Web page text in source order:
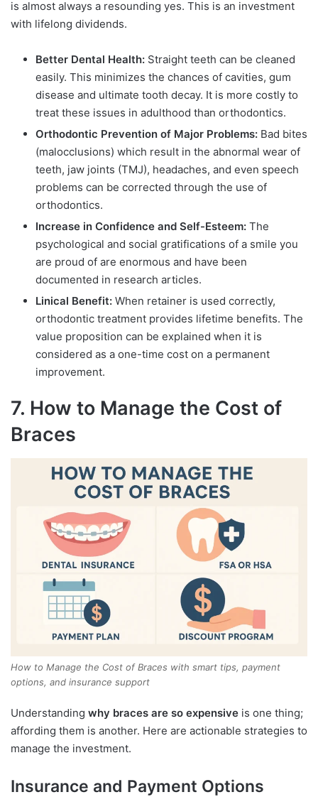
is almost always a resounding yes. This is an investment
with lifelong dividends.
Better Dental Health: Straight teeth can be cleaned
easily. This minimizes the chances of cavities, gum
disease and ultimate tooth decay. It is more costly to
treat these issues in adulthood than orthodontics.
Orthodontic Prevention of Major Problems: Bad bites
(malocclusions) which result in the abnormal wear of
teeth, jaw joints (TMJ), headaches, and even speech
problems can be corrected through the use of
orthodontics.
Increase in Confidence and Self-Esteem: The
psychological and social gratifications of a smile you
are proud of are enormous and have been
documented in research articles.
Linical Benefit: When retainer is used correctly,
orthodontic treatment provides lifetime benefits. The
value proposition can be explained when it is
considered as a one-time cost on a permanent
improvement.
7. How to Manage the Cost of
Braces
How to Manage the Cost of Braces with smart tips, payment
options, and insurance support
Understanding why braces are so expensive is one thing;
affording them is another. Here are actionable strategies to
manage the investment.
Insurance and Payment Options